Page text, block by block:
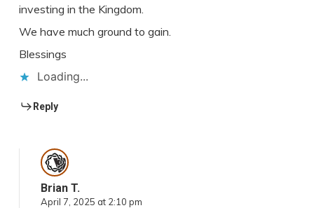
investing in the Kingdom.
We have much ground to gain.
Blessings
Loading...
Reply
Brian T.
April 7, 2025 at 2:10 pm